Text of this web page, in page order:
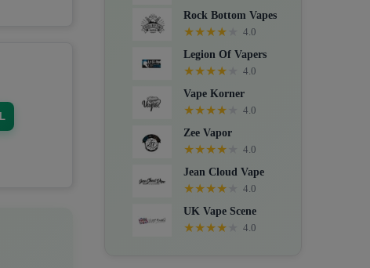
Rock Bottom Vapes
★★★★
4.0
Legion Of Vapers
★★★★
4.0
Vape Korner
★★★★
4.0
Zee Vapor
★★★★
4.0
Jean Cloud Vape
★★★★
4.0
UK Vape Scene
★★★★ 4.0